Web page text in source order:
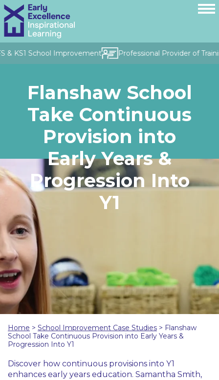
& KS1 School Improvement Professional Provider of
Flanshaw School
Take Continuous
Provision into
Early Years &
Progression Into
Y1
Home > School Improvement Case Studies > Flanshaw
School Take Continuous Provision into Early Years &
Progression Into Y1
Discover how continuous provisions into Y1
enhances early years education. Samantha Smith,